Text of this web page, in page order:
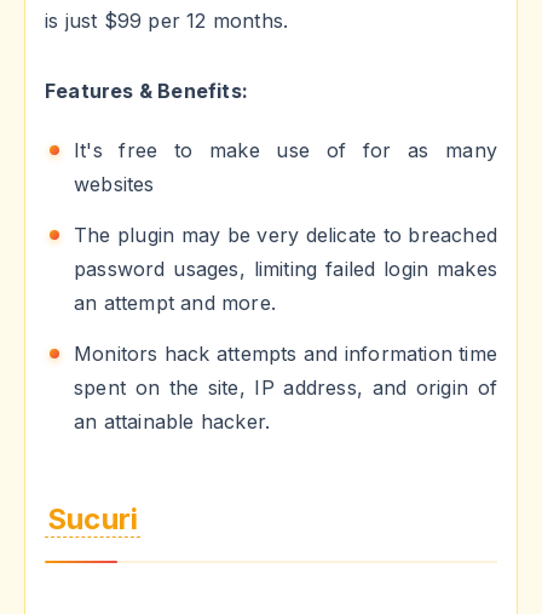
is just $99 per 12 months.
Features & Benefits:
It's free to make use of for as many
websites
The plugin may be very delicate to breached
password usages, limiting failed login makes
an attempt and more.
Monitors hack attempts and information time
spent on the site, IP address, and origin of
an attainable hacker.
Sucuri